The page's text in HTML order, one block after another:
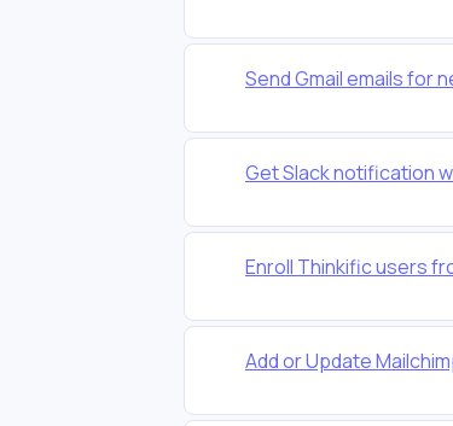
Send Gmail emails for
Get Slack notification
Enroll Thinkific users
Add or Update